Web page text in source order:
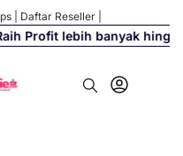
Daftar Reseller
Profit lebih banyak